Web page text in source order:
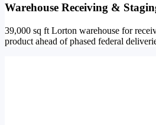
Warehouse Receiving &
39,000 sq ft Lorton warehouse for
product ahead of phased federal